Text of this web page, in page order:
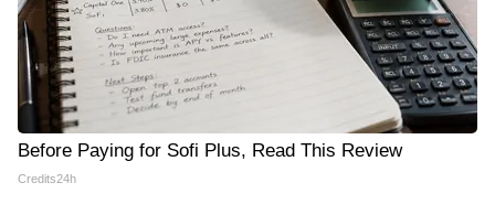
Before Paying for Sofi Plus, Read This Review
Credits24h